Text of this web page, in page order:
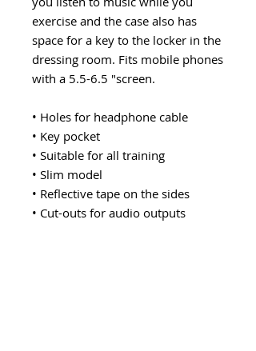
exercise and the case also has
space for a key to the locker in the
dressing room. Fits mobile phones
with a 5.5-6.5 "screen.
• Holes for headphone cable
• Key pocket
• Suitable for all training
• Slim model
• Reflective tape on the sides
• Cut-outs for audio outputs